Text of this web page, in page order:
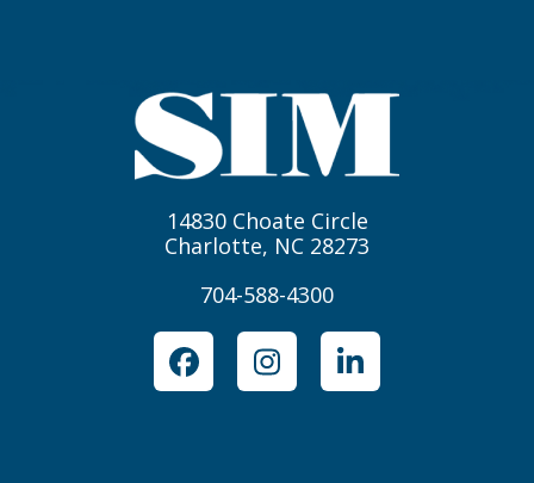
14830 Choate Circle
Charlotte, NC 28273
704-588-4300
FacebookInstagramLinkedIn